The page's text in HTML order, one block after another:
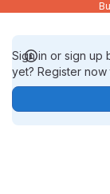
Sign in or sign up
yet? Register